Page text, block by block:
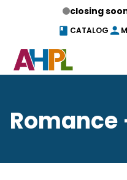
Skip to contentclosing
CATALOG
Romance